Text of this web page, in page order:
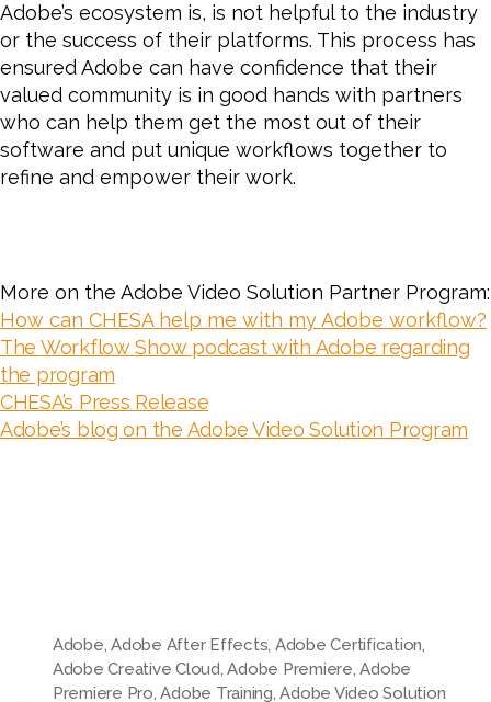
Adobe’s ecosystem is, is not helpful to the industry
or the success of their platforms. This process has
ensured Adobe can have confidence that their
valued community is in good hands with partners
who can help them get the most out of their
software and put unique workflows together to
refine and empower their work.
More on the Adobe Video Solution Partner Program:
How can CHESA help me with my Adobe workflow?
The Workflow Show podcast with Adobe regarding
the program
CHESA’s Press Release
Adobe’s blog on the Adobe Video Solution Program
Adobe ,Adobe After Effects Adobe Certification
Adobe Creative Cloud ,Adobe Premiere ,Adobe
Premiere Pro ,Adobe Training ,Adobe Video Solution